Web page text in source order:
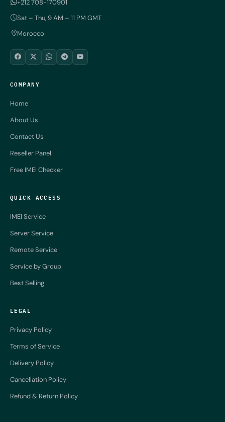
+212 708-170901
Sat – Thu, 9 AM – 11 PM GMT
Morocco
COMPANY
Home
About Us
Contact Us
Reseller Panel
Free IMEI Checker
QUICK ACCESS
IMEI Service
Server Service
Remote Service
Service by Group
Best Selling
LEGAL
Privacy Policy
Terms of Service
Delivery Policy
Cancellation Policy
Refund & Return Policy